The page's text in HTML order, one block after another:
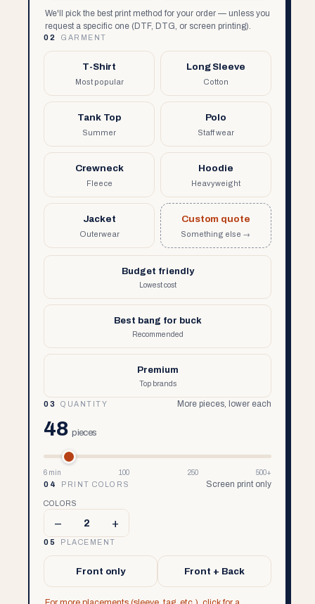
We'll pick the best print method for your order — unless you
request a specific one (DTF, DTG, or screen printing).
02 GARMENT
T-Shirt
Most popular
Long Sleeve
Cotton
Tank Top
Summer
Polo
Staff wear
Crewneck
Fleece
Hoodie
Heavyweight
Jacket
Outerwear
Custom quote
Something else →
Budget friendly
Lowest cost
Best bang for buck
Recommended
Premium
Top brands
03 QUANTITY More pieces, lower each
48 pieces
6 min 100 250
500+
04
PRINT COLORS Screen print only
COLORS
– 2 +
05 PLACEMENT
Front only Front + Back